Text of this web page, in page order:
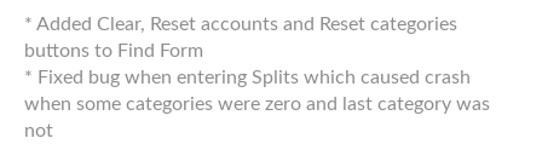
* Added Clear, Reset accounts and Reset categories
buttons to Find Form
* Fixed bug when entering Splits which caused crash
when some categories were zero and last category was
not